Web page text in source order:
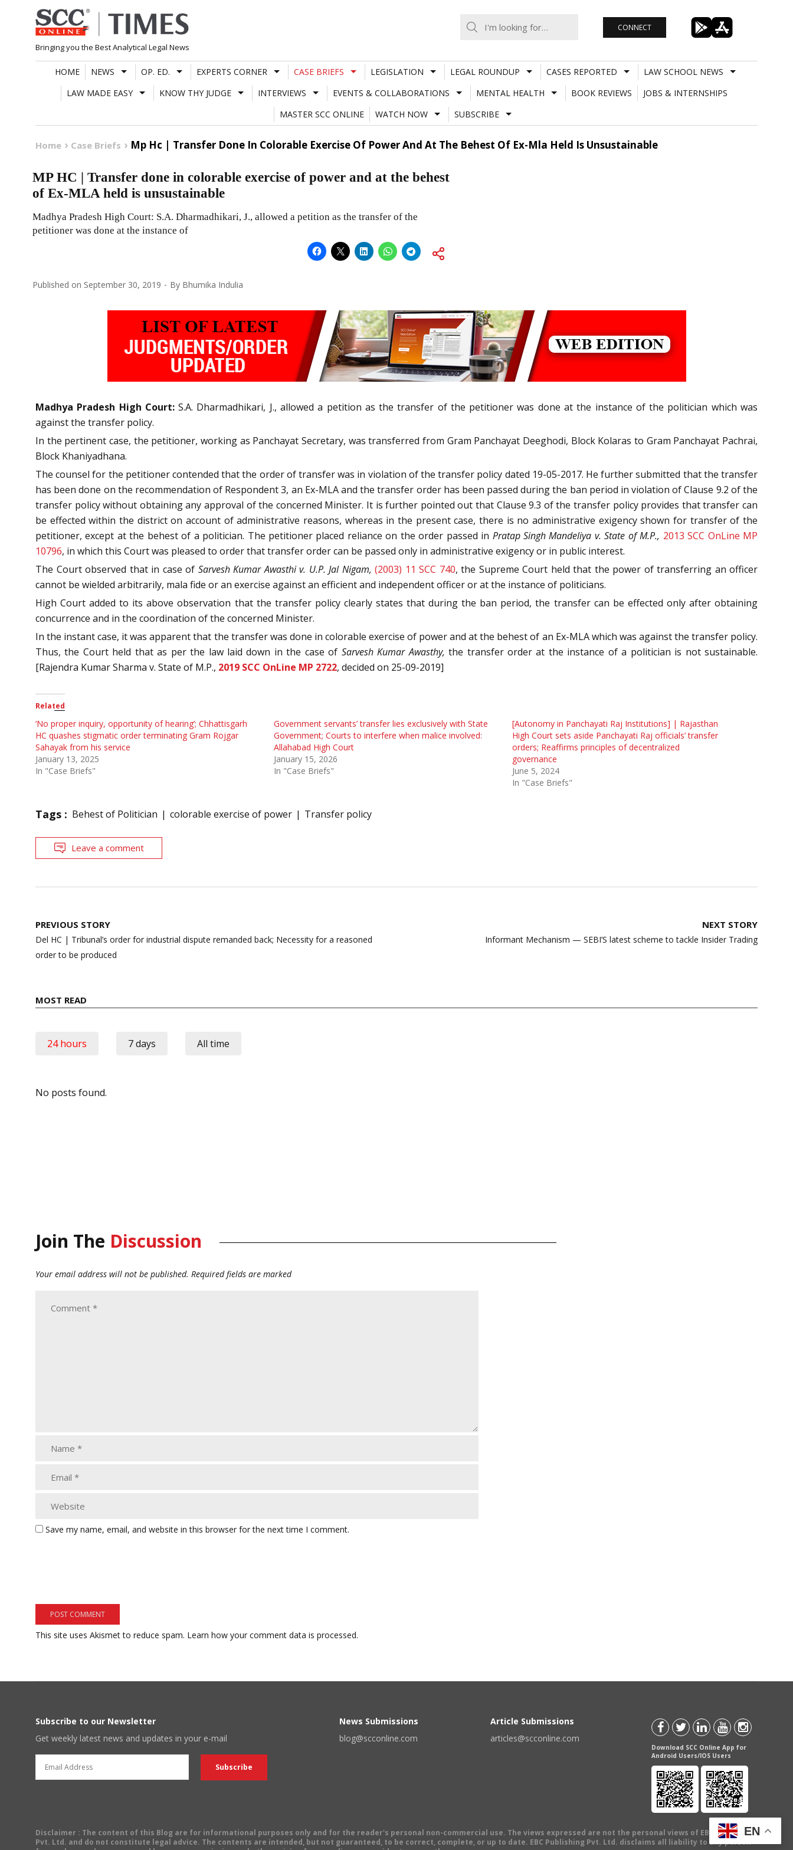
Skip
to
content
Bringing you the Best Analytical Legal News
CONNECT
HOME NEWS OP. ED. EXPERTS CORNER CASE BRIEFS LEGISLATION LEGAL ROUNDUP CASES REPORTED
LAW SCHOOL NEWS
LAW MADE EASY
KNOW THY JUDGE INTERVIEWS EVENTS & COLLABORATIONS MENTAL HEALTH BOOK REVIEWS
JOBS & INTERNSHIPS
MASTER SCC ONLINE
WATCH NOW SUBSCRIBE
Home Case Briefs Mp Hc | Transfer Done In Colorable Exercise Of Power And At The Behest Of Ex-Mla Held Is Unsustainable
MP HC | Transfer done in colorable exercise of power and at the behest
of Ex-MLA held is unsustainable
Madhya Pradesh High Court: S.A. Dharmadhikari, J., allowed a petition as the transfer of the
petitioner was done at the instance of
Published on September 30, 2019 By Bhumika Indulia
Madhya Pradesh High Court:S.A. Dharmadhikari, J., allowed a petition as the transfer of the petitioner was done at the instance of the politician which was
against the transfer policy.
In the pertinent case, the petitioner, working as Panchayat Secretary, was transferred from Gram Panchayat Deeghodi, Block Kolaras to Gram Panchayat Pachrai,
Block Khaniyadhana.
The counsel for the petitioner contended that the order of transfer was in violation of the transfer policy dated 19-05-2017. He further submitted that the transfer
has been done on the recommendation of Respondent 3, an Ex-MLA and the transfer order has been passed during the ban period in violation of Clause 9.2 of the
transfer policy without obtaining any approval of the concerned Minister. It is further pointed out that Clause 9.3 of the transfer policy provides that transfer can
be effected within the district on account of administrative reasons, whereas in the present case, there is no administrative exigency shown for transfer of the
petitioner, except at the behest of a politician. The petitioner placed reliance on the order passed in Pratap Singh Mandeliya v. State of M.P., 2013 SCC OnLine MP
10796, in which this Court was pleased to order that transfer order can be passed only in administrative exigency or in public interest.
The Court observed that in case of Sarvesh Kumar Awasthi v. U.P. Jal Nigam, (2003) 11 SCC 740, the Supreme Court held that the power of transferring an officer
cannot be wielded arbitrarily, mala fide or an exercise against an efficient and independent officer or at the instance of politicians.
High Court added to its above observation that the transfer policy clearly states that during the ban period, the transfer can be effected only after obtaining
concurrence and in the coordination of the concerned Minister.
In the instant case, it was apparent that the transfer was done in colorable exercise of power and at the behest of an Ex-MLA which was against the transfer policy.
Thus, the Court held that as per the law laid down in the case of Sarvesh Kumar Awasthy, the transfer order at the instance of a politician is not sustainable.
[Rajendra Kumar Sharma v. State of M.P., 2019 SCC OnLine MP 2722, decided on 25-09-2019]
Related
‘No proper inquiry, opportunity of hearing’; Chhattisgarh
HC quashes stigmatic order terminating Gram Rojgar
Sahayak from his service
January 13, 2025
In "Case Briefs"
Government servants’ transfer lies exclusively with State
Government; Courts to interfere when malice involved:
Allahabad High Court
January 15, 2026
In "Case Briefs"
[Autonomy in Panchayati Raj Institutions] | Rajasthan
High Court sets aside Panchayati Raj officials’ transfer
orders; Reaffirms principles of decentralized
governance
June 5, 2024
In "Case Briefs"
Tags : Behest of Politician colorable exercise of power Transfer policy
Leave a comment
Post
navigation
PREVIOUS STORY
Del HC | Tribunal’s order for industrial dispute remanded back; Necessity for a reasoned
order to be produced
NEXT STORY
Informant Mechanism — SEBI’S latest scheme to tackle Insider Trading
MOST READ
24 hours 7 days All time
No posts found.
Join The Discussion
Your email address will not be published. Required fields are marked
Save my name, email, and website in this browser for the next time I comment.
This site uses Akismet to reduce spam. Learn how your comment data is processed.
Subscribe to our Newsletter
Get weekly latest news and updates in your e-mail
News Submissions
blog@scconline.com
Article Submissions
articles@scconline.com
Download SCC Online App for
Android Users/IOS Users
Disclaimer : The content of this Blog are for informational purposes only and for the reader's personal non-commercial use. The views expressed are not the personal views of EBC Publishing
Pvt. Ltd. and do not constitute legal advice. The contents are intended, but not guaranteed, to be correct, complete, or up to date. EBC Publishing Pvt. Ltd. disclaims all liability to any person
EN